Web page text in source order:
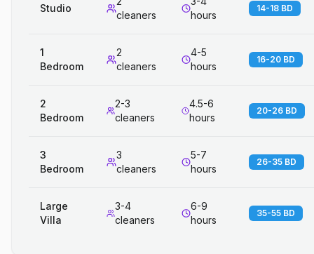
Studio
cleaners
hours
14-18 BD
1
Bedroom
2
cleaners
4-5
hours
16-20 BD
2
Bedroom
2-3
cleaners
4.5-6
hours
20-26 BD
3
Bedroom
3
cleaners
5-7
hours
26-35 BD
Large
Villa
3-4
cleaners
6-9
hours
35-55 BD